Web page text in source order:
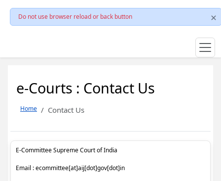
Do not use browser reload or back button
e-Courts : Contact Us
Home Contact Us
E-Committee Supreme Court of India
Email : ecommittee[at]aij[dot]gov[dot]in